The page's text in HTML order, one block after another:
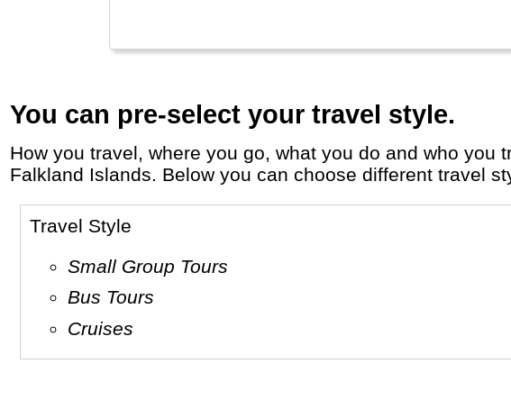
You can pre-select your travel style.
How you travel, where you go, what you do and who you travel with, will define your travel experience and unforgettable memories in the
Falkland Islands. Below you can choose different travel
Travel Style
Small Group Tours
Bus Tours
Cruises